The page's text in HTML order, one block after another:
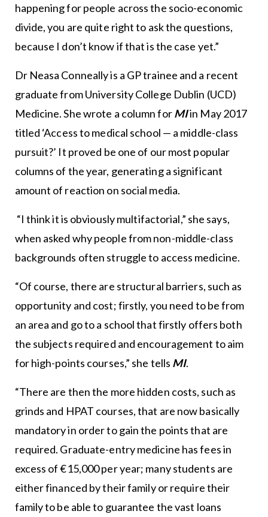
happening for people across the socio-economic
divide, you are quite right to ask the questions,
because I don’t know if that is the case yet.”
Dr Neasa Conneally is a GP trainee and a recent
graduate from University College Dublin (UCD)
Medicine. She wrote a column forMIin May 2017
titled ‘Access to medical school — a middle-class
pursuit?’ It proved be one of our most popular
columns of the year, generating a significant
amount of reaction on social media.
“I think it is obviously multifactorial,” she says,
when asked why people from non-middle-class
backgrounds often struggle to access medicine.
“Of course, there are structural barriers, such as
opportunity and cost; firstly, you need to be from
an area and go to a school that firstly offers both
the subjects required and encouragement to aim
for high-points courses,” she tells MI.
“There are then the more hidden costs, such as
grinds and HPAT courses, that are now basically
mandatory in order to gain the points that are
required. Graduate-entry medicine has fees in
excess of €15,000 per year; many students are
either financed by their family or require their
family to be able to guarantee the vast loans